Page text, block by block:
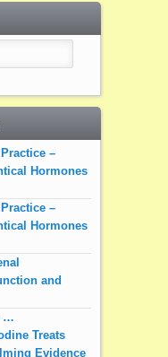
–
Hormones
–
Hormones
and
…
Treats
Evidence